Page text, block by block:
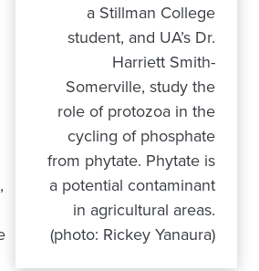
a Stillman College
student, and UA’s Dr.
Harriett Smith-
Somerville, study the
role of protozoa in the
cycling of phosphate
from phytate. Phytate is
a potential contaminant
in agricultural areas.
(photo: Rickey Yanaura)